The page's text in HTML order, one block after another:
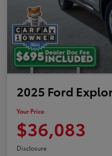
2025 Ford
Your Price
$36,083
Disclosure